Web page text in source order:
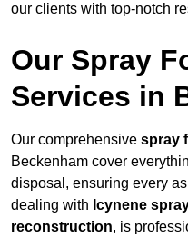
our clients with top-notch
Our Spray
Services in
Our comprehensive spray
Beckenham cover
disposal, ensuring every
dealing with Icynene
reconstruction, is